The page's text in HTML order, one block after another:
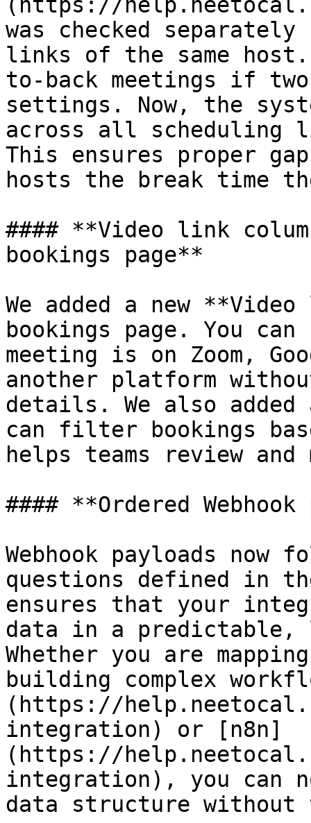
was checked
links of the same
to-back meetings if
settings. Now, the
across all scheduling
This ensures proper
hosts the break time
#### **Video link
bookings page**
We added a new
bookings page. You
meeting is on Zoom,
another platform
details. We also
can filter bookings
helps teams review
#### **Ordered
Webhook payloads
questions defined in
ensures that your
data in a predictable,
Whether you are
building complex
(https://
integration) or [n8n]
(https://
integration), you can
data structure without